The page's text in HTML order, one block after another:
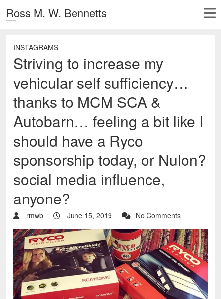
Ross M. W. Bennetts
INSTAGRAMS
Striving to increase my
vehicular self sufficiency…
thanks to MCM SCA &
Autobarn… feeling a bit like I
should have a Ryco
sponsorship today, or Nulon?
social media influence,
anyone?
rmwb June 15, 2019 No Comments